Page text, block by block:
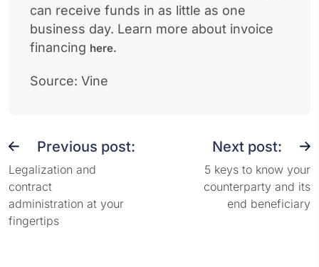
can receive funds in as little as one
business day. Learn more about invoice
financing here.
Source: Vine
Previous post:
Legalization and
contract
administration at your
fingertips
Next post:
5 keys to know your
counterparty and its
end beneficiary